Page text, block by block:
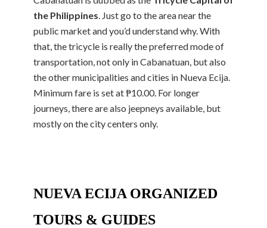
the Philippines . Just go to the area near the
public market and you’d understand why. With
that, the tricycle is really the preferred mode of
transportation, not only in Cabanatuan, but also
the other municipalities and cities in Nueva Ecija.
Minimum fare is set at ₱10.00. For longer
journeys, there are also jeepneys available, but
mostly on the city centers only.
NUEVA ECIJA ORGANIZED
TOURS & GUIDES